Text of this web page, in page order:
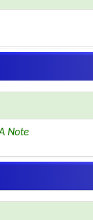
Note